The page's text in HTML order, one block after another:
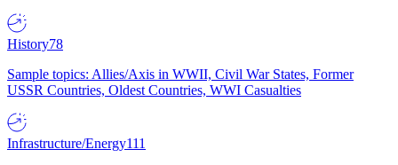
History78
Sample topics: Allies/Axis in WWII, Civil War States, Former
USSR Countries, Oldest Countries, WWI Casualties
Infrastructure/Energy111